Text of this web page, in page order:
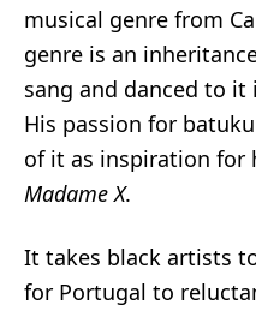
musical genre from
genre is an
sang and danced to it
His passion for
of it as inspiration for
Madame X.
It takes black artists
for Portugal to